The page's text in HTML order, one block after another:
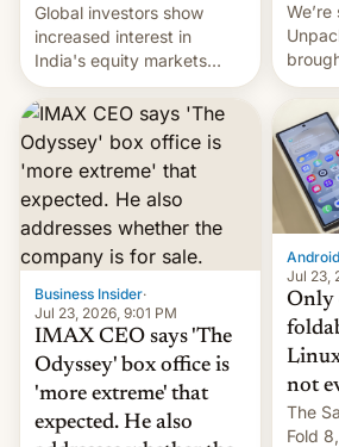
Global investors show
increased interest in
India's equity markets
recently. Corporate
earnings and economic
performance have
remained quite strong.
Foreign investors are
diversifying portfolios
away from concentrated
tech positions. India's
market may see…
Flip8,
and
you
have
duo.
the
Business Insider·
Jul 23, 2026, 9:01 PM
IMAX CEO says 'The
Odyssey' box office is
'more extreme' that
expected. He also
Jul 23,
Only
not
The
Fold